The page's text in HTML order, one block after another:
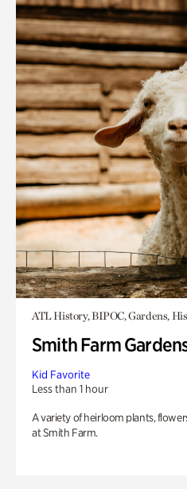
ATL History, BIPOC, Gardens,
Smith Farm
Kid Favorite
Less than 1 hour
A variety of heirloom plants,
at Smith Farm.